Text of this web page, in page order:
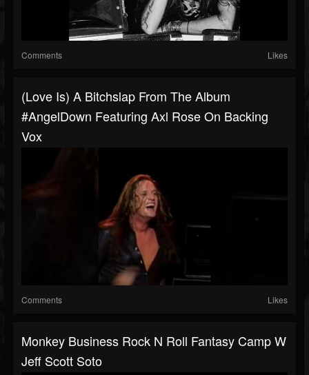
Comments Likes
(Love Is) A Bitchslap From The Album
#AngelDown Featuring Axl Rose On Backing
Vox
Comments Likes
Monkey Business Rock N Roll Fantasy Camp W
Jeff Scott Soto